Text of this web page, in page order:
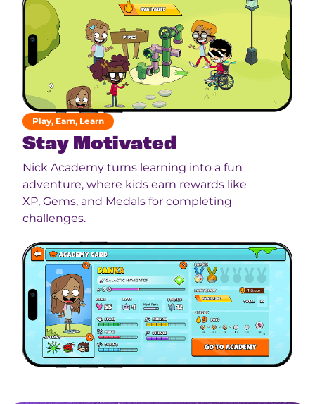
Play, Earn, Learn
Stay Motivated
Nick Academy turns learning into a fun
adventure, where kids earn rewards like
XP, Gems, and Medals for completing
challenges.